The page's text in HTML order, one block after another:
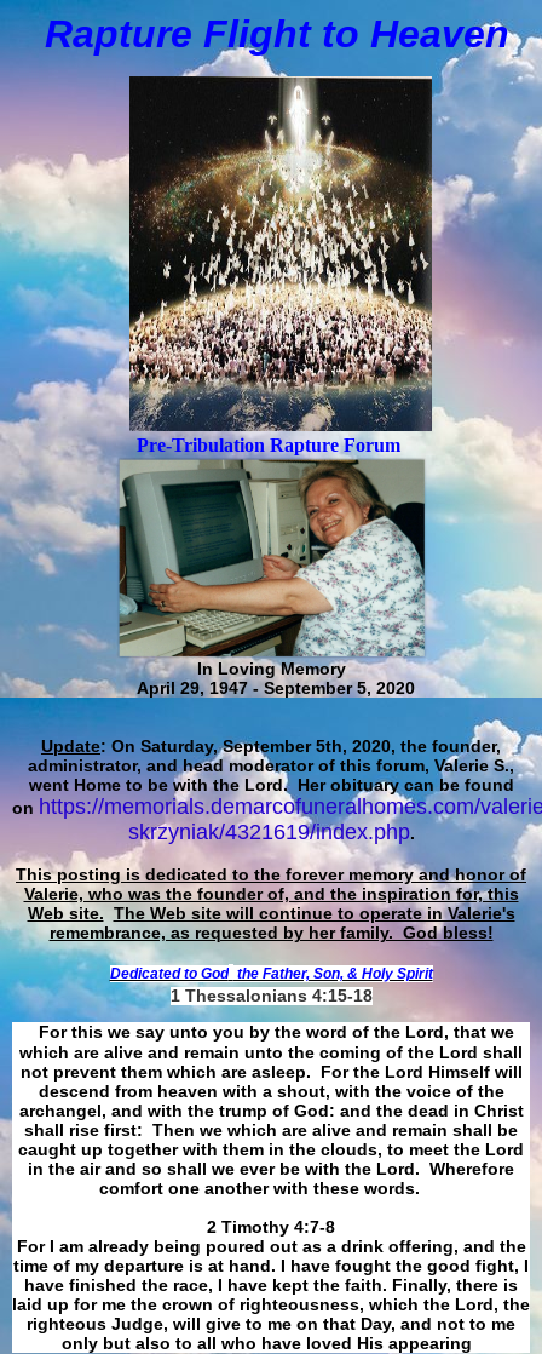
Rapture Flight to Heaven
Pre-Tribulation Rapture Forum
In Loving Memory
April 29, 1947 - September 5, 2020
Update: On Saturday, September 5th, 2020, the founder,
administrator, and head moderator of this forum, Valerie S.,
went Home to be with the Lord. Her obituary can be found
on https://memorials.demarcofuneralhomes.com/
skrzyniak/4321619/index.php.
This posting is dedicated to the forever memory and honor of
Valerie, who was the founder of, and the inspiration for, this
Web site. The Web site will continue to operate in Valerie's
remembrance, as requested by her family. God bless!
Dedicated to God the Father, Son, & Holy Spirit
1 Thessalonians 4:15-18
For this we say unto you by the word of the Lord, that we
which are alive and remain unto the coming of the Lord shall
not prevent them which are asleep. For the Lord Himself will
descend from heaven with a shout, with the voice of the
archangel, and with the trump of God: and the dead in Christ
shall rise first: Then we which are alive and remain shall be
caught up together with them in the clouds, to meet the Lord
in the air and so shall we ever be with the Lord. Wherefore
comfort one another with these words.
​​​​​​​2 Timothy 4:7-8
For I am already being poured out as a drink offering, and the
time of my departure is at hand. I have fought the good fight, I
have finished the race, I have kept the faith. Finally, there is
laid up for me the crown of righteousness, which the Lord, the
righteous Judge, will give to me on that Day, and not to me
only but also to all who have loved His appearing